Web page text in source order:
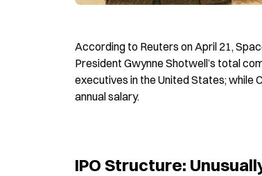
According to Reuters on April 21,
President Gwynne Shotwell’s total
executives in the United States; while
annual salary.
IPO Structure: